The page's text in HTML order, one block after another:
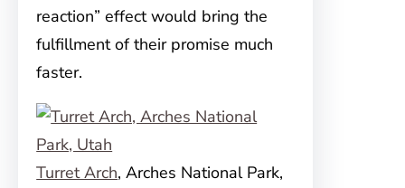
reaction” effect would bring the
fulfillment of their promise much
faster.
Turret Arch, Arches National Park,